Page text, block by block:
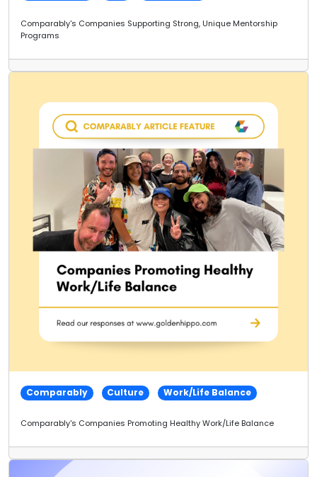
Comparably's Companies Supporting Strong, Unique Mentorship
Programs
Comparably Culture Work/Life Balance
Comparably's Companies Promoting Healthy Work/Life Balance